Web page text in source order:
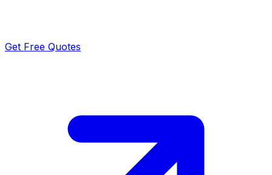
Get Free Quotes